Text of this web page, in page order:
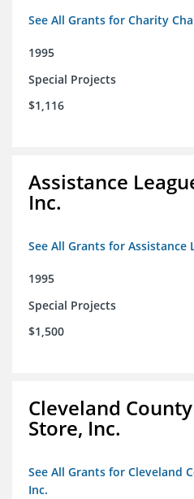
See All Grants for Charity
1995
Special Projects
$1,116
Assistance
Inc.
See All Grants for Assistance
1995
Special Projects
$1,500
Cleveland
Store, Inc.
See All Grants for Cleveland
Inc.